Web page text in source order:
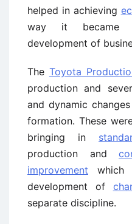
helped in achieving
way it became
development of
The Toyota
production and
and dynamic
formation. These
bringing in
production and
improvement which
development of
separate discipline.